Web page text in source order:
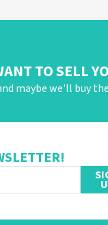
TO SELL
maybe we'll buy